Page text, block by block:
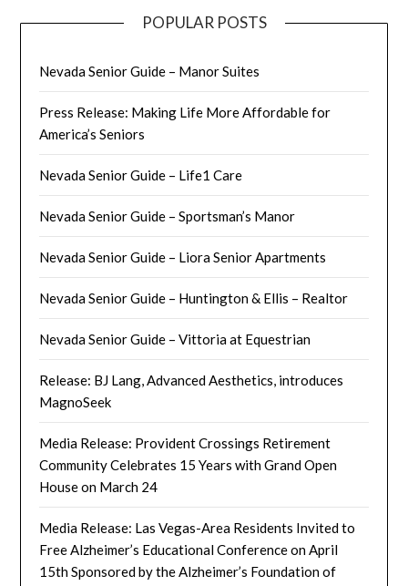
POPULAR POSTS
Nevada Senior Guide – Manor Suites
Press Release: Making Life More Affordable for
America’s Seniors
Nevada Senior Guide – Life1 Care
Nevada Senior Guide – Sportsman’s Manor
Nevada Senior Guide – Liora Senior Apartments
Nevada Senior Guide – Huntington & Ellis – Realtor
Nevada Senior Guide – Vittoria at Equestrian
Release: BJ Lang, Advanced Aesthetics, introduces
MagnoSeek
Media Release: Provident Crossings Retirement
Community Celebrates 15 Years with Grand Open
House on March 24
Media Release: Las Vegas-Area Residents Invited to
Free Alzheimer’s Educational Conference on April
15th Sponsored by the Alzheimer’s Foundation of